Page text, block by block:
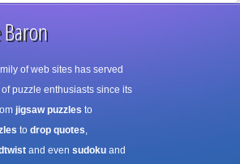
of web sites has served
puzzle enthusiasts since its
jigsaw puzzles to
to drop quotes,
and even sudoku and